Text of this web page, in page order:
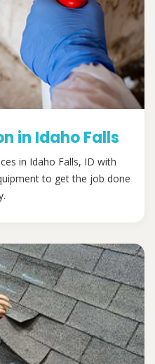
in Idaho Falls
in Idaho Falls, ID with
to get the job done